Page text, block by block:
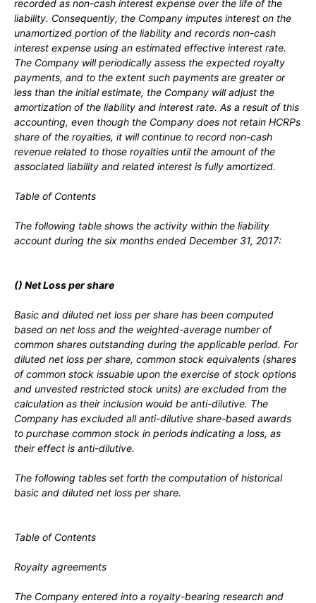
recorded as non-cash interest expense over the life of the
liability. Consequently, the Company imputes interest on the
unamortized portion of the liability and records non-cash
interest expense using an estimated effective interest rate.
The Company will periodically assess the expected royalty
payments, and to the extent such payments are greater or
less than the initial estimate, the Company will adjust the
amortization of the liability and interest rate. As a result of this
accounting, even though the Company does not retain HCRPs
share of the royalties, it will continue to record non-cash
revenue related to those royalties until the amount of the
associated liability and related interest is fully amortized.
Table of Contents
The following table shows the activity within the liability
account during the six months ended December 31, 2017:
() Net Loss per share
Basic and diluted net loss per share has been computed
based on net loss and the weighted-average number of
common shares outstanding during the applicable period. For
diluted net loss per share, common stock equivalents (shares
of common stock issuable upon the exercise of stock options
and unvested restricted stock units) are excluded from the
calculation as their inclusion would be anti-dilutive. The
Company has excluded all anti-dilutive share-based awards
to purchase common stock in periods indicating a loss, as
their effect is anti-dilutive.
The following tables set forth the computation of historical
basic and diluted net loss per share.
Table of Contents
Royalty agreements
The Company entered into a royalty-bearing research and